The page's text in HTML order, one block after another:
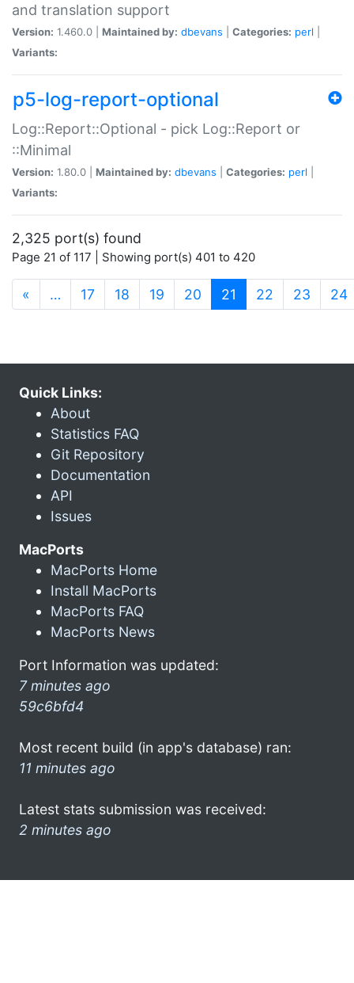
and translation support
Version: 1.460.0 | Maintained by: dbevans Categories: perl
Variants:
p5-log-report-optional
Log::Report::Optional - pick Log::Report or
::Minimal
Version: 1.80.0 | Maintained by: dbevans Categories: perl
Variants:
2,325 port(s) found
Page 21 of 117 | Showing port(s) 401 to 420
« … 17 18 19 20 21 (current)
22 23 24
Quick Links:
About
Statistics FAQ
Git Repository
Documentation
API
Issues
MacPorts
MacPorts Home
Install MacPorts
MacPorts FAQ
MacPorts News
Port Information was updated:
7 minutes ago
59c6bfd4
Most recent build (in app's database) ran:
11 minutes ago
Latest stats submission was received:
2 minutes ago